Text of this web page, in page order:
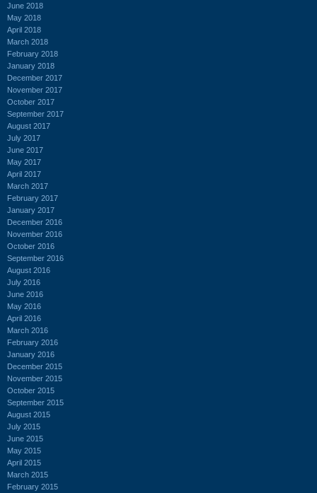
June 2018
May 2018
April 2018
March 2018
February 2018
January 2018
December 2017
November 2017
October 2017
September 2017
August 2017
July 2017
June 2017
May 2017
April 2017
March 2017
February 2017
January 2017
December 2016
November 2016
October 2016
September 2016
August 2016
July 2016
June 2016
May 2016
April 2016
March 2016
February 2016
January 2016
December 2015
November 2015
October 2015
September 2015
August 2015
July 2015
June 2015
May 2015
April 2015
March 2015
February 2015